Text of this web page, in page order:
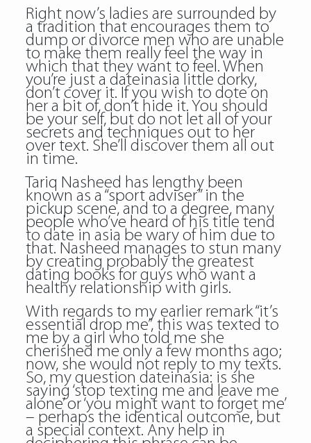
Right now’s ladies are surrounded by
a tradition that encourages them to
dump or divorce men who are unable
to make them really feel the way in
which that they want to feel. When
you’re just a dateinasia little dorky,
don’t cover it. If you wish to dote on
her a bit of, don’t hide it. You should
be your self, but do not let all of your
secrets and techniques out to her
over text. She’ll discover them all out
in time.
Tariq Nasheed has lengthy been
known as a “sport adviser” in the
pickup scene, and to a degree, many
people who’ve heard of his title tend
to date in asia be wary of him due to
that. Nasheed manages to stun many
by creating probably the greatest
dating books for guys who want a
healthy relationship with girls.
With regards to my earlier remark “it’s
essential drop me”, this was texted to
me by a girl who told me she
cherished me only a few months ago;
now, she would not reply to my texts.
So, my question dateinasia: is she
saying ‘stop texting me and leave me
alone’ or ‘you might want to forget me’
– perhaps the identical outcome, but
a special context. Any help in